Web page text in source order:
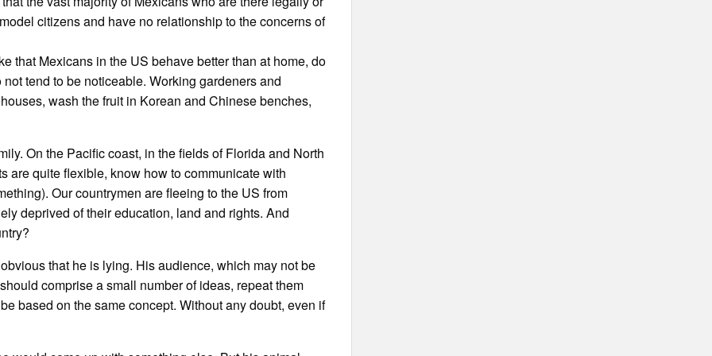
citizens and have no relationship to the concerns of
that Mexicans in the US behave better than at home, do
tend to be noticeable. Working gardeners and
wash the fruit in Korean and Chinese benches,
On the Pacific coast, in the fields of Florida and North
are quite flexible, know how to communicate with
Our countrymen are fleeing to the US from
deprived of their education, land and rights. And
that he is lying. His audience, which may not be
comprise a small number of ideas, repeat them
based on the same concept. Without any doubt, even if